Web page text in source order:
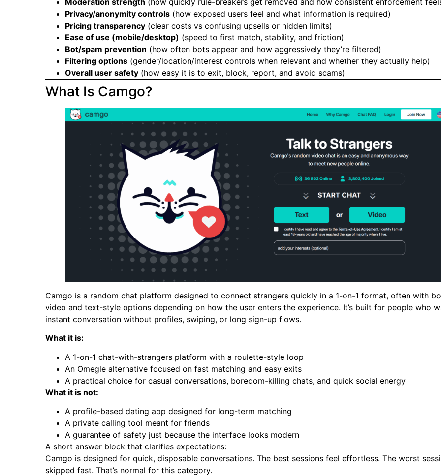
Privacy/anonymity controls (how exposed users feel and what information is required)
Pricing transparency (clear costs vs confusing upsells or hidden limits)
Ease of use (mobile/desktop) (speed to first match, stability, and friction)
Bot/spam prevention (how often bots appear and how aggressively they’re filtered)
Filtering options (gender/location/interest controls when relevant and whether they actually help)
Overall user safety (how easy it is to exit, block, report, and avoid scams)
What Is Camgo?
Camgo is a random chat platform designed to connect strangers quickly in a 1-on-1 format, often with
video and text-style options depending on how the user enters the experience. It’s built for people who
instant conversation without profiles, swiping, or long sign-up flows.
What it is:
A 1-on-1 chat-with-strangers platform with a roulette-style loop
An Omegle alternative focused on fast matching and easy exits
A practical choice for casual conversations, boredom-killing chats, and quick social energy
What it is not:
A profile-based dating app designed for long-term matching
A private calling tool meant for friends
A guarantee of safety just because the interface looks modern
A short answer block that clarifies expectations:
Camgo is designed for quick, disposable conversations. The best sessions feel effortless. The worst
skipped fast. That’s normal for this category.